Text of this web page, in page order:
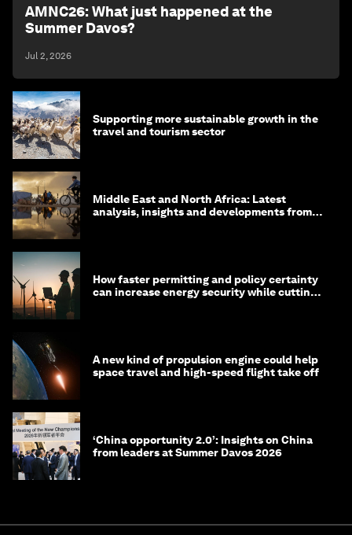
AMNC26: What just happened at the
Summer Davos?
Jul 2, 2026
Supporting more sustainable growth in the
travel and tourism sector
Middle East and North Africa: Latest
analysis, insights and developments from
How faster permitting and policy certainty
can increase energy security while cutting
A new kind of propulsion engine could help
space travel and high-speed flight take off
‘China opportunity 2.0’: Insights on China
from leaders at Summer Davos 2026